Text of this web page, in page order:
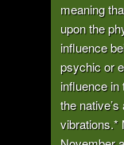
meaning
upon the
influence
psychic or
influence in
the
vibrations.*